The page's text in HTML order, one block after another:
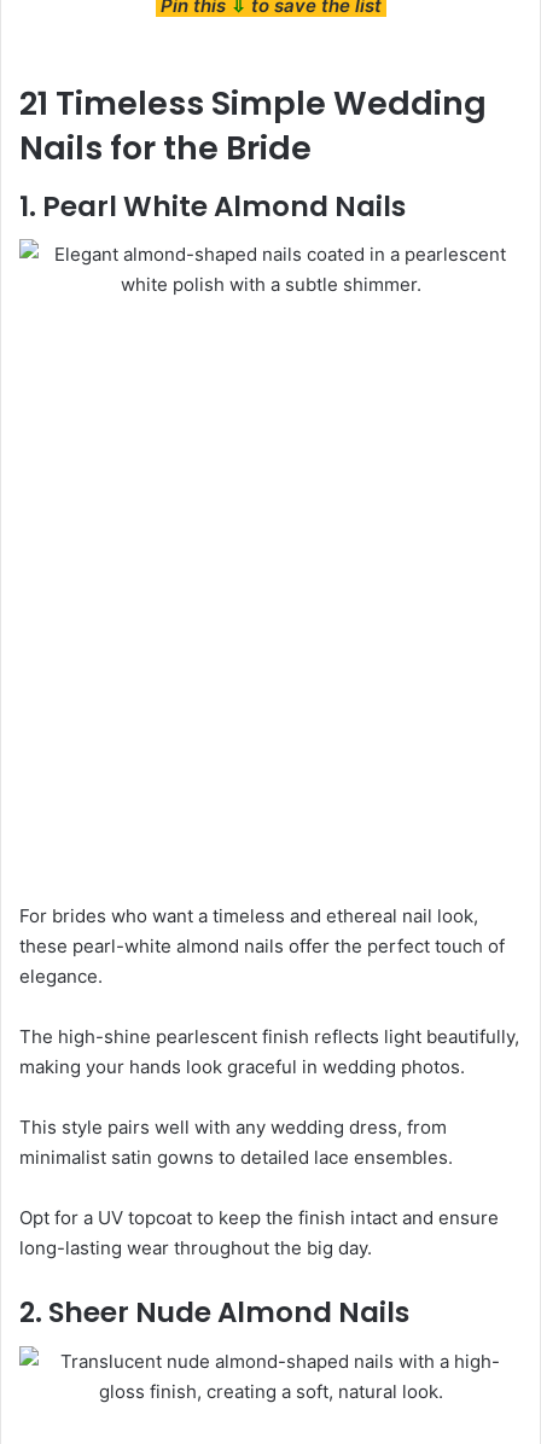
Pin this ⇩ to save the list
21 Timeless Simple Wedding
Nails for the Bride
1. Pearl White Almond Nails
For brides who want a timeless and ethereal nail look,
these pearl-white almond nails offer the perfect touch of
elegance.
The high-shine pearlescent finish reflects light beautifully,
making your hands look graceful in wedding photos.
This style pairs well with any wedding dress, from
minimalist satin gowns to detailed lace ensembles.
Opt for a UV topcoat to keep the finish intact and ensure
long-lasting wear throughout the big day.
2. Sheer Nude Almond Nails